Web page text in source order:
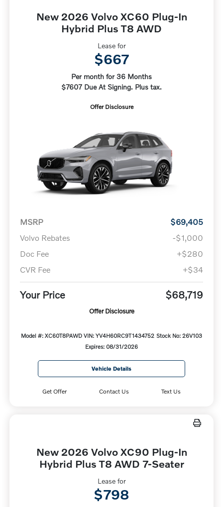
New 2026 Volvo XC60 Plug-In
Hybrid Plus T8 AWD
Lease for
$667
Per month for 36 Months
$7607 Due At Signing. Plus tax.
Offer Disclosure
MSRP
$69,405
Volvo Rebates
-$1,000
Doc Fee
+$280
CVR Fee
+$34
Your Price $68,719
Offer Disclosure
Model #: XC60T8PAWD VIN: YV4H60RC9T1434752 Stock No: 26V103
Expires: 08/31/2026
Vehicle Details
Get Offer Contact Us Text Us
New 2026 Volvo XC90 Plug-In
Hybrid Plus T8 AWD 7-Seater
Lease for
$798